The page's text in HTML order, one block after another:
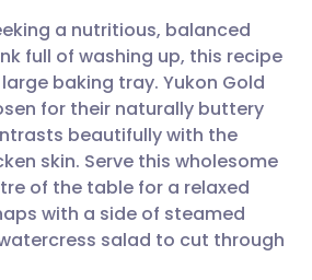
via WhatsApp
link
🇸🇦 عربي 🇸🇪 Svenska
a nutritious, balanced
full of washing up, this recipe
baking tray. Yukon Gold
for their naturally buttery
beautifully with the
skin. Serve this wholesome
of the table for a relaxed
with a side of steamed
salad to cut through